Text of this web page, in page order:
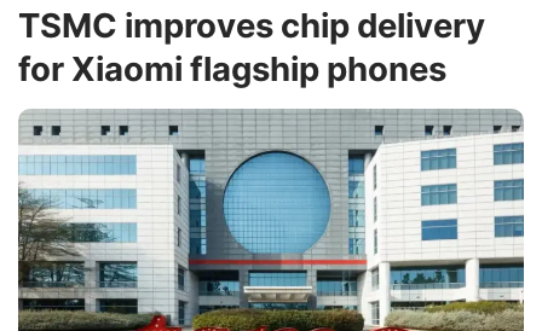
TSMC improves chip delivery
for Xiaomi flagship phones